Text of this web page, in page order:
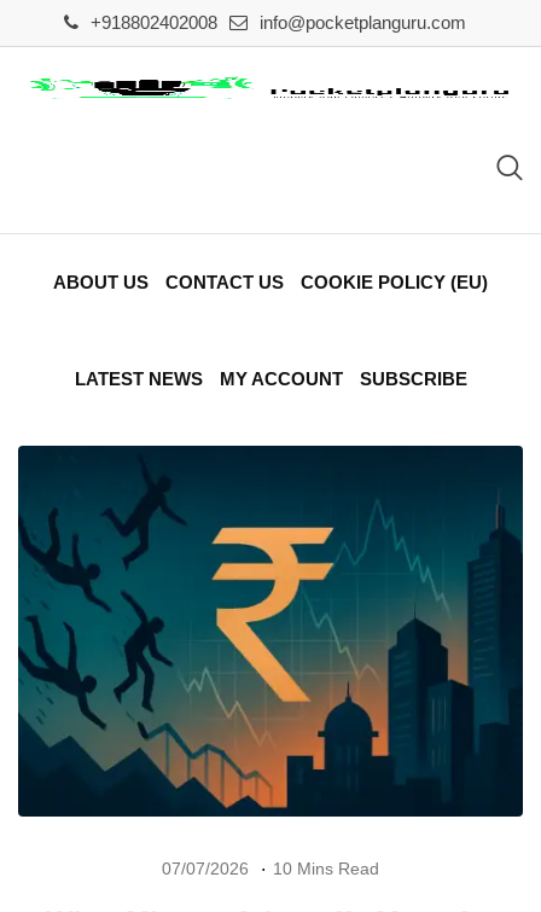
to
content
+918802402008 info@pocketplanguru.com
ABOUT US CONTACT US COOKIE POLICY (EU)
LATEST NEWS MY ACCOUNT SUBSCRIBE
07/07/2026 10 Mins Read